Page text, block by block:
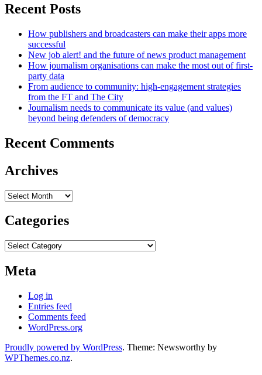
Recent Posts
How publishers and broadcasters can make their apps more
successful
New job alert! and the future of news product management
How journalism organisations can make the most out of first-
party data
From audience to community: high-engagement strategies
from the FT and The City
Journalism needs to communicate its value (and values)
beyond being defenders of democracy
Recent Comments
Archives
Archives
Categories
Categories
Meta
Log in
Entries feed
Comments feed
WordPress.org
Proudly powered by WordPress. Theme: Newsworthy by
WPThemes.co.nz.